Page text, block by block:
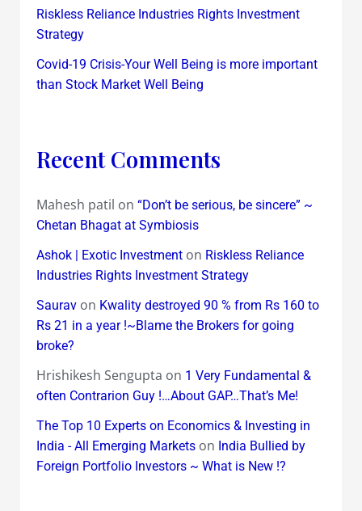
Riskless Reliance Industries Rights Investment
Strategy
Covid-19 Crisis-Your Well Being is more important
than Stock Market Well Being
Recent Comments
Mahesh patil on “Don’t be serious, be sincere” ~
Chetan Bhagat at Symbiosis
Ashok | Exotic Investmenton Riskless Reliance
Industries Rights Investment Strategy
Sauravon Kwality destroyed 90 % from Rs 160 to
Rs 21 in a year !~Blame the Brokers for going
broke?
Hrishikesh Sengupta on 1 Very Fundamental &
often Contrarion Guy !…About GAP…That’s Me!
The Top 10 Experts on Economics & Investing in
India - All Emerging Marketson India Bullied by
Foreign Portfolio Investors ~ What is New !?